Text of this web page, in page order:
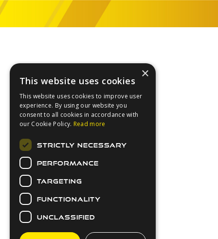
Login
Contact Us
Downloads
Secure Payments
×
This website uses cookies
This website uses cookies to improve user
experience. By using our website you
consent to all cookies in accordance with
our Cookie Policy. Read more
STRICTLY NECESSARY
PERFORMANCE
TARGETING
FUNCTIONALITY
UNCLASSIFIED